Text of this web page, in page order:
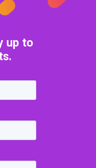
up to